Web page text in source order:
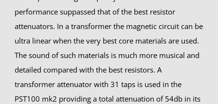
performance suppassed that of the best resistor
attenuators. In a transformer the magnetic circuit can be
ultra linear when the very best core materials are used.
The sound of such materials is much more musical and
detailed compared with the best resistors. A
transformer attenuator with 31 taps is used in the
PST100 mk2 providing a total attenuation of 54db in its